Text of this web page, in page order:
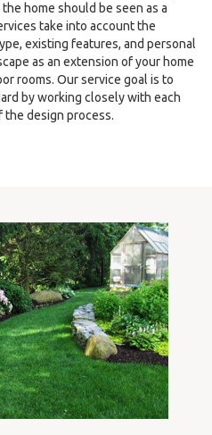
home should be seen as a
take into account the
existing features, and personal
as an extension of your home
rooms. Our service goal is to
by working closely with each
the design process.